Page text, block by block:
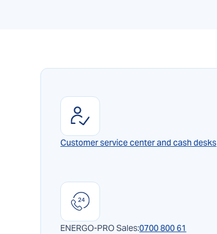
Customer service center and cash desks
ENERGO-PRO Sales:0700 800 61